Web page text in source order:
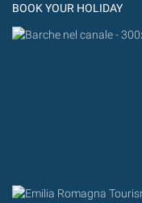
BOOK YOUR HOLIDAY